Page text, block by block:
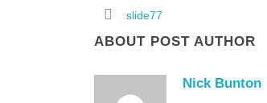
slide77
ABOUT POST AUTHOR
Nick Bunton